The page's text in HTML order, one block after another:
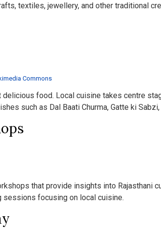
textiles, jewellery, and other traditional
Commons
food. Local cuisine takes centre
such as Dal Baati Churma, Gatte ki
that provide insights into Rajasthani
sessions focusing on local cuisine.